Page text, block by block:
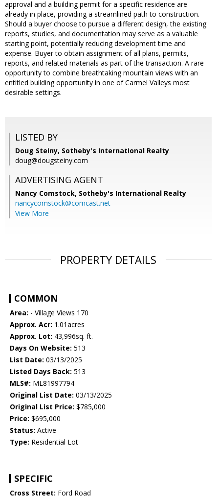
approval and a building permit for a specific residence are
already in place, providing a streamlined path to construction.
Should a buyer choose to pursue a different design, the existing
reports, studies, and documentation may serve as a valuable
starting point, potentially reducing development time and
expense. Buyer to obtain assignment of all plans, permits,
reports, and related materials as part of the transaction. A rare
opportunity to combine breathtaking mountain views with an
entitled building opportunity in one of Carmel Valleys most
desirable settings.
LISTED BY
Doug Steiny, Sotheby's International Realty
doug@dougsteiny.com
ADVERTISING AGENT
Nancy Comstock, Sotheby's International Realty
nancycomstock@comcast.net
View More
PROPERTY DETAILS
COMMON
Area: - Village Views 170
Approx. Acr: 1.01acres
Approx. Lot: 43,996sq. ft.
Days On Website: 513
List Date: 03/13/2025
Listed Days Back: 513
MLS#: ML81997794
Original List Date: 03/13/2025
Original List Price: $785,000
Price: $695,000
Status: Active
Type: Residential Lot
SPECIFIC
Cross Street: Ford Road